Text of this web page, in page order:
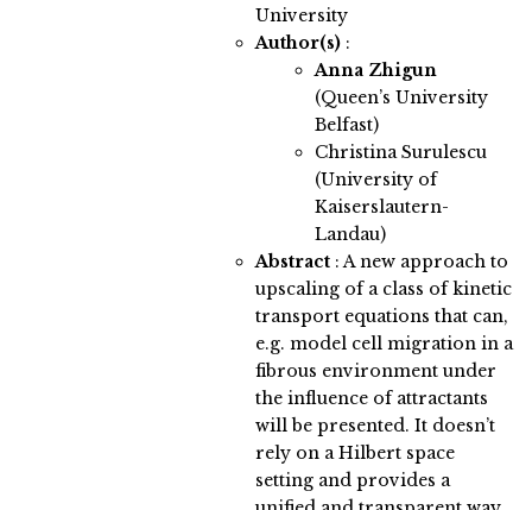
University
Author(s) :
Anna Zhigun
(Queen’s University
Belfast)
Christina Surulescu
(University of
Kaiserslautern-
Landau)
Abstract :A new approach to
upscaling of a class of kinetic
transport equations that can,
e.g. model cell migration in a
fibrous environment under
the influence of attractants
will be presented. It doesn’t
rely on a Hilbert space
setting and provides a